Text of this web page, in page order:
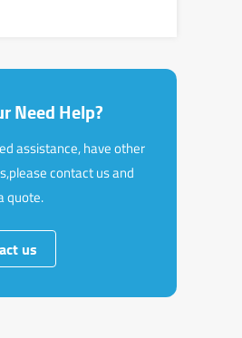
Need Help?
assistance, have other
contact us and
quote.
us